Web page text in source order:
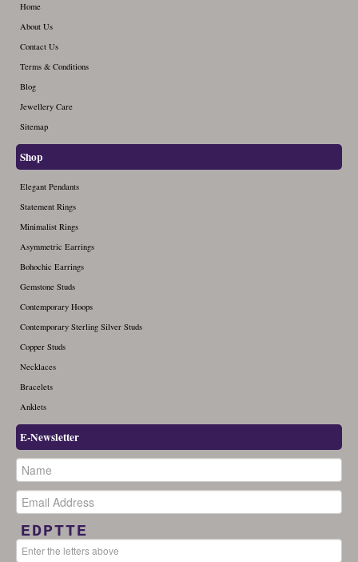
Home
About Us
Contact Us
Terms & Conditions
Blog
Jewellery Care
Sitemap
Shop
Elegant Pendants
Statement Rings
Minimalist Rings
Asymmetric Earrings
Bohochic Earrings
Gemstone Studs
Contemporary Hoops
Contemporary Sterling Silver Studs
Copper Studs
Necklaces
Bracelets
Anklets
E-Newsletter
EDPTTE